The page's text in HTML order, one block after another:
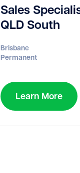
Sales
QLD South
Brisbane
Permanent
Learn More